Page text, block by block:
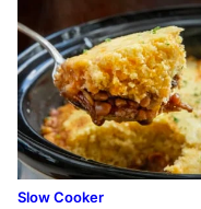
Slow Cooker